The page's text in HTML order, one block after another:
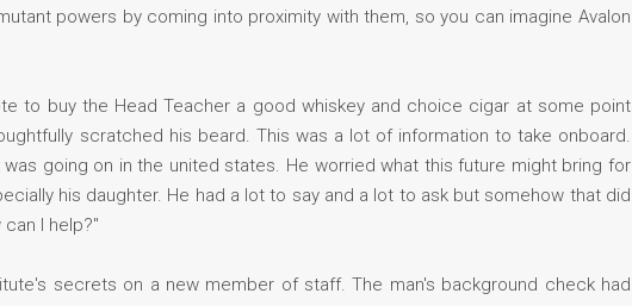
powers by coming into proximity with them, so you can imagine Avalon
to buy the Head Teacher a good whiskey and choice cigar at some point
scratched his beard. This was a lot of information to take onboard.
going on in the united states. He worried what this future might bring for
his daughter. He had a lot to say and a lot to ask but somehow that did
I help?"
secrets on a new member of staff. The man's background check had